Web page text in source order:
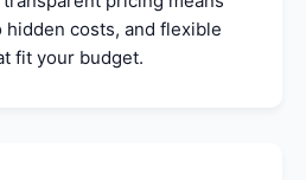
costs, and flexible
fit your budget.